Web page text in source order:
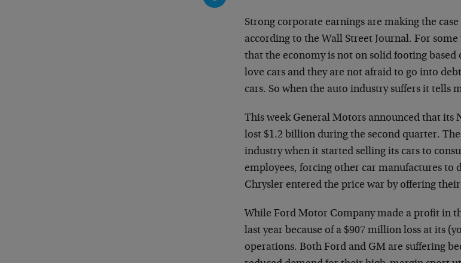
Strong corporate earnings are making the
according to the Wall Street Journal. For
that the economy is not on solid footing
love cars and they are not afraid to go into
cars. So when the auto industry suffers it tells
This week General Motors announced that
lost $1.2 billion during the second quarter.
industry when it started selling its cars to
employees, forcing other car manufactures to
Chrysler entered the price war by offering
While Ford Motor Company made a profit in
last year because of a $907 million loss at its
operations. Both Ford and GM are suffering